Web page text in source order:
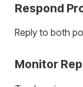
Respond
Reply to both
Monitor